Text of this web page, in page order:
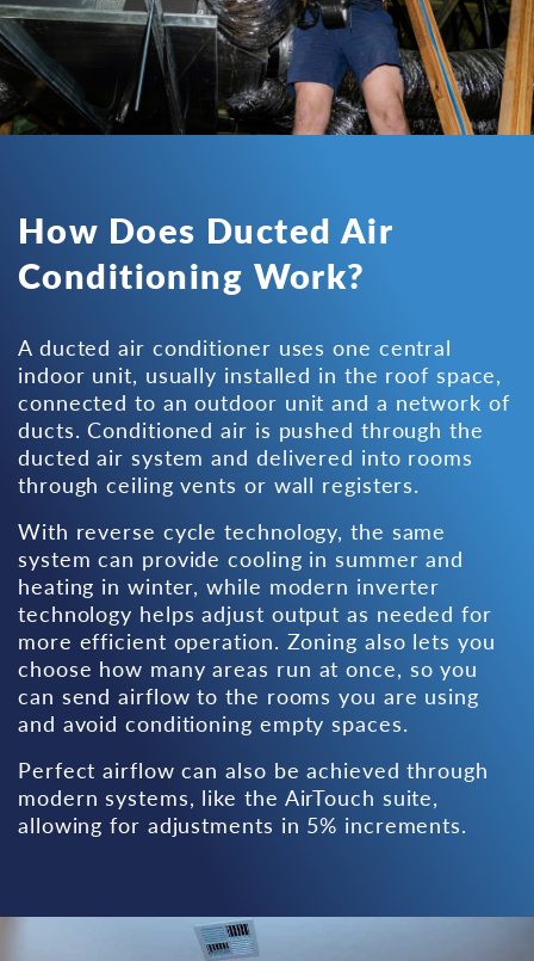
How Does Ducted Air
Conditioning Work?
A ducted air conditioner uses one central
indoor unit, usually installed in the roof space,
connected to an outdoor unit and a network of
ducts. Conditioned air is pushed through the
ducted air system and delivered into rooms
through ceiling vents or wall registers.
With reverse cycle technology, the same
system can provide cooling in summer and
heating in winter, while modern inverter
technology helps adjust output as needed for
more efficient operation. Zoning also lets you
choose how many areas run at once, so you
can send airflow to the rooms you are using
and avoid conditioning empty spaces.
Perfect airflow can also be achieved through
modern systems, like the AirTouch suite,
allowing for adjustments in 5% increments.